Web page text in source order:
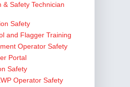
& Safety Technician
Safety
and Flagger Training
Operator Safety
Portal
Safety
Operator Safety